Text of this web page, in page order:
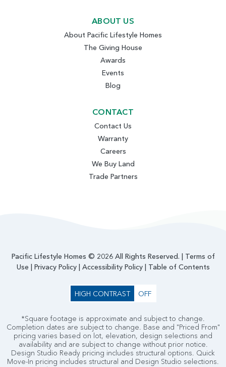
ABOUT US
About Pacific Lifestyle Homes
The Giving House
Awards
Events
Blog
CONTACT
Contact Us
Warranty
Careers
We Buy Land
Trade Partners
Pacific Lifestyle Homes © 2026 All Rights Reserved. | Terms of
Use
Privacy Policy| Accessibility Policy| Table of Contents
HIGH CONTRAST OFF
*Square footage is approximate and subject to change.
Completion dates are subject to change. Base and "Priced From"
pricing varies based on lot, elevation, design selections and
availability and are subject to change without prior notice.
Design Studio Ready pricing includes structural options. Quick
Move-In pricing includes structural and Design Studio selections.